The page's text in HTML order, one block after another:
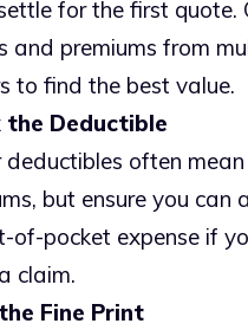
for the first quote.
and premiums from
to find the best value.
the Deductible
deductibles often
but ensure you can
of-pocket expense if
claim.
Fine Print